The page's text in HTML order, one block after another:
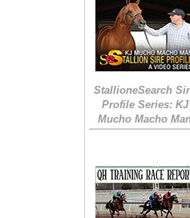
StallioneSearch
Profile Series: KJ
Mucho Macho